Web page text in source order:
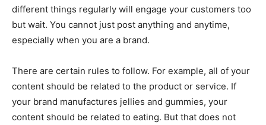
different things regularly will engage your customers too
but wait. You cannot just post anything and anytime,
especially when you are a brand.
There are certain rules to follow. For example, all of your
content should be related to the product or service. If
your brand manufactures jellies and gummies, your
content should be related to eating. But that does not